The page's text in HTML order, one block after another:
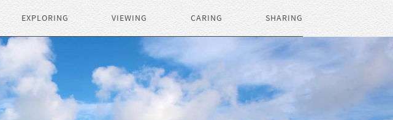
EXPLORING VIEWING CARING SHARING